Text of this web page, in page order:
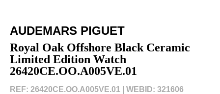
AUDEMARS PIGUET
Royal Oak Offshore Black Ceramic
Limited Edition Watch
26420CE.OO.A005VE.01
REF: 26420CE.OO.A005VE.01 | WEBID: 321606